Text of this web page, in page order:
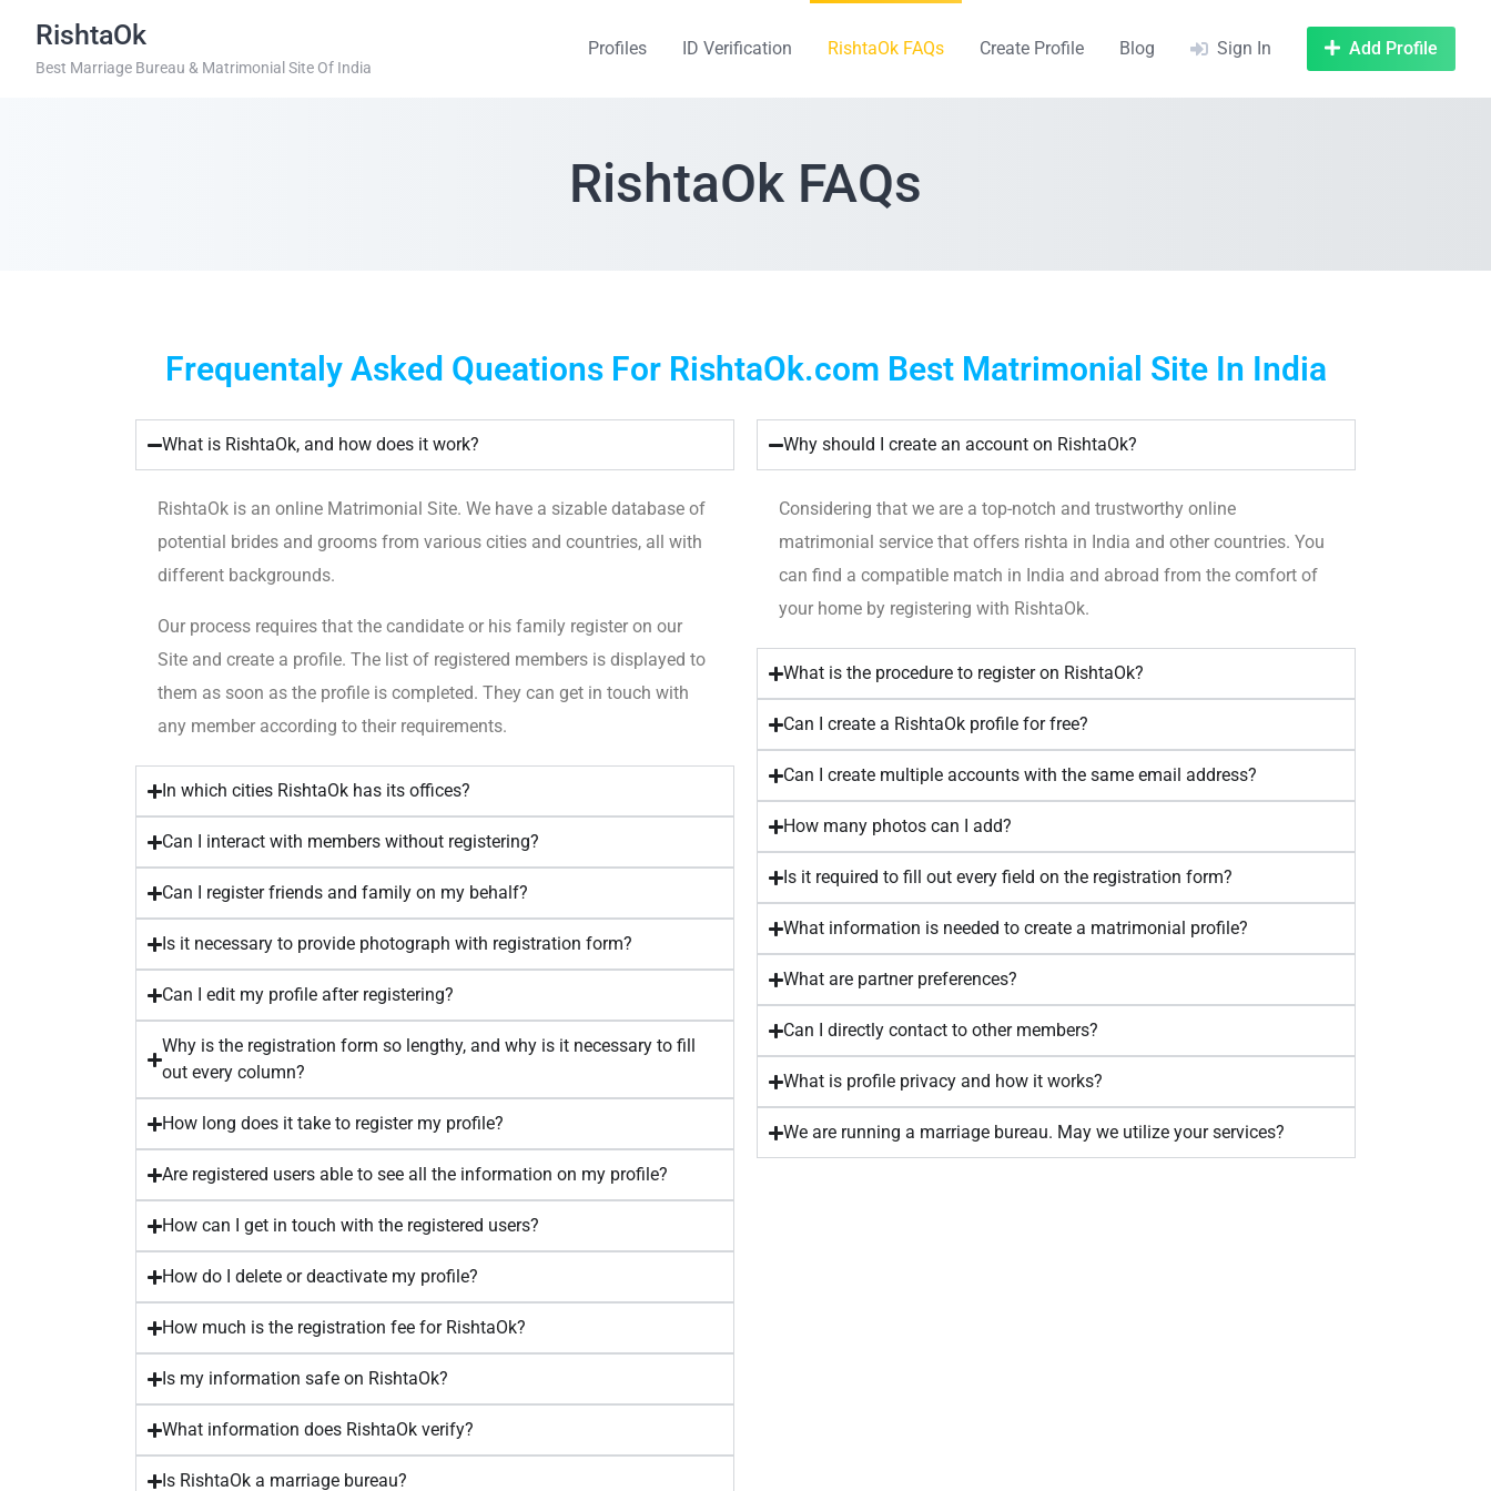
RishtaOk
Best Marriage Bureau & Matrimonial Site Of India
Profiles ID Verification RishtaOk FAQs Create Profile Blog Sign In Add Profile
RishtaOk FAQs
Frequentaly Asked Queations For RishtaOk.com Best Matrimonial Site In India
What is RishtaOk, and how does it work?
RishtaOk is an online Matrimonial Site. We have a sizable database of
potential brides and grooms from various cities and countries, all with
different backgrounds.
Our process requires that the candidate or his family register on our
Site and create a profile. The list of registered members is displayed to
them as soon as the profile is completed. They can get in touch with
any member according to their requirements.
In which cities RishtaOk has its offices?
Can I interact with members without registering?
Can I register friends and family on my behalf?
Is it necessary to provide photograph with registration form?
Can I edit my profile after registering?
Why is the registration form so lengthy, and why is it necessary to fill
out every column?
How long does it take to register my profile?
Are registered users able to see all the information on my profile?
How can I get in touch with the registered users?
How do I delete or deactivate my profile?
How much is the registration fee for RishtaOk?
Is my information safe on RishtaOk?
What information does RishtaOk verify?
Is RishtaOk a marriage bureau?
Why should I create an account on RishtaOk?
Considering that we are a top-notch and trustworthy online
matrimonial service that offers rishta in India and other countries. You
can find a compatible match in India and abroad from the comfort of
your home by registering with RishtaOk.
What is the procedure to register on RishtaOk?
Can I create a RishtaOk profile for free?
Can I create multiple accounts with the same email address?
How many photos can I add?
Is it required to fill out every field on the registration form?
What information is needed to create a matrimonial profile?
What are partner preferences?
Can I directly contact to other members?
What is profile privacy and how it works?
We are running a marriage bureau. May we utilize your services?